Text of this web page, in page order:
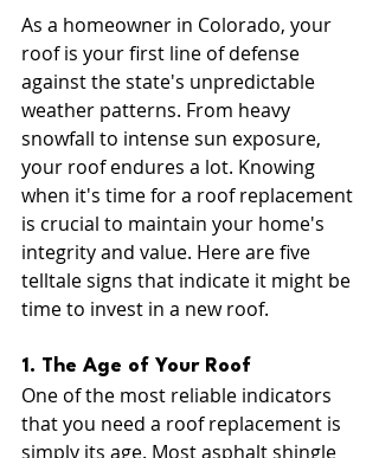
As a homeowner in Colorado, your
roof is your first line of defense
against the state's unpredictable
weather patterns. From heavy
snowfall to intense sun exposure,
your roof endures a lot. Knowing
when it's time for a roof replacement
is crucial to maintain your home's
integrity and value. Here are five
telltale signs that indicate it might be
time to invest in a new roof.
1. The Age of Your Roof
One of the most reliable indicators
that you need a roof replacement is
simply its age. Most asphalt shingle